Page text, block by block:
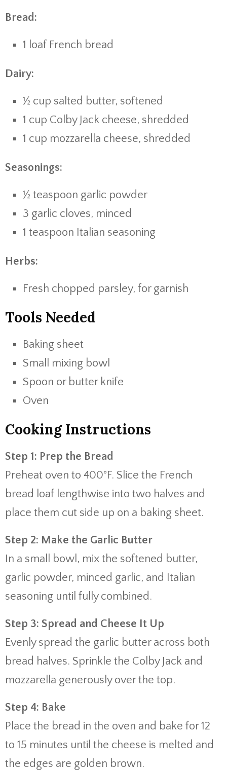
Bread:
1 loaf French bread
Dairy:
½ cup salted butter, softened
1 cup Colby Jack cheese, shredded
1 cup mozzarella cheese, shredded
Seasonings:
½ teaspoon garlic powder
3 garlic cloves, minced
1 teaspoon Italian seasoning
Herbs:
Fresh chopped parsley, for garnish
Tools Needed
Baking sheet
Small mixing bowl
Spoon or butter knife
Oven
Cooking Instructions
Step 1: Prep the Bread
Preheat oven to 400°F. Slice the French
bread loaf lengthwise into two halves and
place them cut side up on a baking sheet.
Step 2: Make the Garlic Butter
In a small bowl, mix the softened butter,
garlic powder, minced garlic, and Italian
seasoning until fully combined.
Step 3: Spread and Cheese It Up
Evenly spread the garlic butter across both
bread halves. Sprinkle the Colby Jack and
mozzarella generously over the top.
Step 4: Bake
Place the bread in the oven and bake for 12
to 15 minutes until the cheese is melted and
the edges are golden brown.